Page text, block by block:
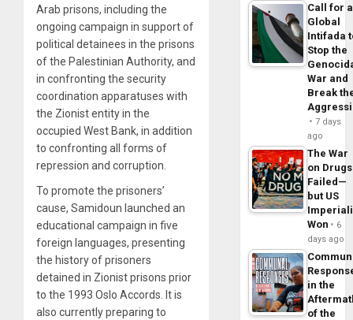
Arab prisons, including the
ongoing campaign in support of
political detainees in the prisons
of the Palestinian Authority, and
in confronting the security
coordination apparatuses with
the Zionist entity in the
occupied West Bank, in addition
to confronting all forms of
repression and corruption.
To promote the prisoners’
cause, Samidoun launched an
educational campaign in five
foreign languages, presenting
the history of prisoners
detained in Zionist prisons prior
to the 1993 Oslo Accords. It is
also currently preparing to
Call for a
Global
Intifada
Stop the
War and
Break
7 days
ago
The War
on Drugs
Failed—
but US
Won
6
days ago
in the
of the